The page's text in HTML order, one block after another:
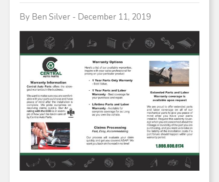
By Ben Silver - December 11, 2019